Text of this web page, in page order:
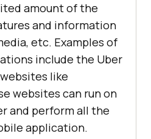
amount of the
and information
etc. Examples of
include the Uber
like
websites can run on
and perform all the
application.